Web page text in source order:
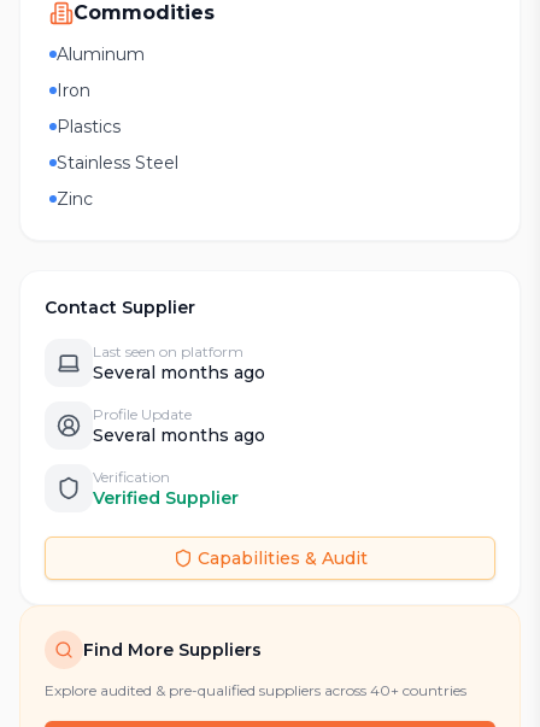
Commodities
Aluminum
Iron
Plastics
Stainless Steel
Zinc
Contact Supplier
Last seen on platform
Several months ago
Profile Update
Several months ago
Verification
Verified Supplier
Capabilities & Audit
Find More Suppliers
Explore audited & pre-qualified suppliers across 40+ countries